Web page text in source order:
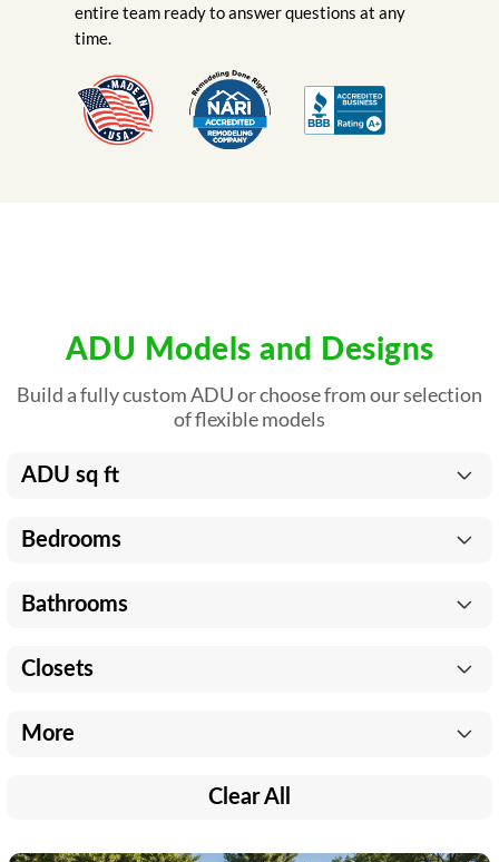
entire team ready to answer questions at any
time.
ADU Models and Designs
Build a fully custom ADU or choose from our selection
of flexible models
ADU sq ft
Bedrooms
Bathrooms
Closets
More
Clear All